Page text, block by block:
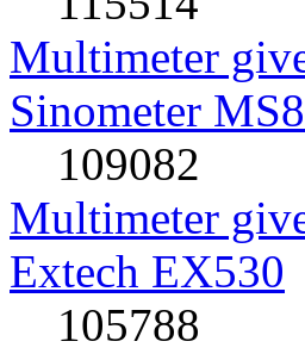
Multimeter
Sinometer
109082
Multimeter
Extech EX530
105788